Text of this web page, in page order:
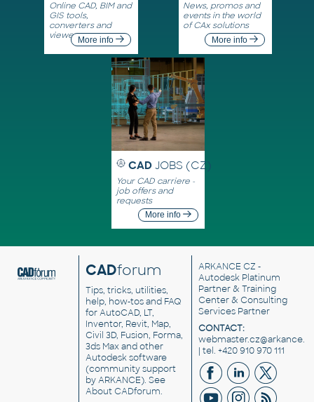
Online CAD, BIM and
GIS tools,
converters and
viewersMore info
News, promos and
events in the world
of CAx solutions
More info
CAD JOBS (CZ)
Your CAD carriere -
job offers and
requests
More info
CADforum
Tips, tricks, utilities,
help, how-tos and FAQ
for AutoCAD, LT,
Inventor, Revit, Map,
Civil 3D, Fusion, Forma,
3ds Max and other
Autodesk software
(community support
by ARKANCE). See
About CADforum.
ARKANCE CZ -
Autodesk Platinum
Partner & Training
Center & Consulting
Services Partner
CONTACT:
| tel. +420 910 970 111